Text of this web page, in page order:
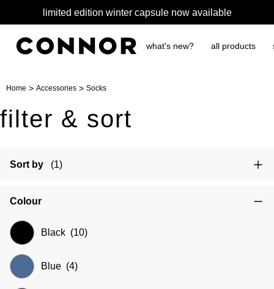
free shipping over $65
what's new? all products
Home > Accessories > Socks
filter & sort
Sort by (1)
Colour
Black (10)
Blue (4)